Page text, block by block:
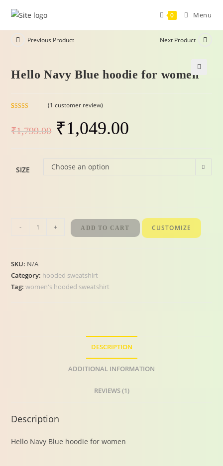
0 Menu
-42%
Previous Product Next Product
🔍
Hello Navy Blue hoodie for women
based on
(1 customer review)
₹1,799.00 ₹1,049.00
SIZE Choose an option
- + ADD TO CART CUSTOMIZE
SKU: N/A
Category: hooded sweatshirt
Tag:women's hooded sweatshirt
DESCRIPTION
ADDITIONAL INFORMATION
REVIEWS (1)
Description
Hello Navy Blue hoodie for women